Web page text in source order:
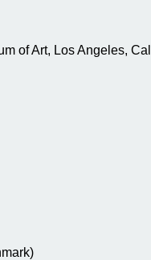
of Art, Los Angeles,